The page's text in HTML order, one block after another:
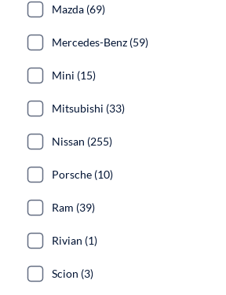
Mazda (69)
Mercedes-Benz (59)
Mini (15)
Mitsubishi (33)
Nissan (255)
Porsche (10)
Ram (39)
Rivian (1)
Scion (3)